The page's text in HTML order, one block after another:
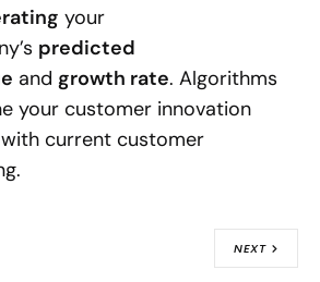
your
predicted
and growth rate. Algorithms
your customer innovation
current customer
NEXT